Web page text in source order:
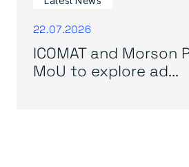
22.07.2026
ICOMAT and Morson
MoU to explore ad...